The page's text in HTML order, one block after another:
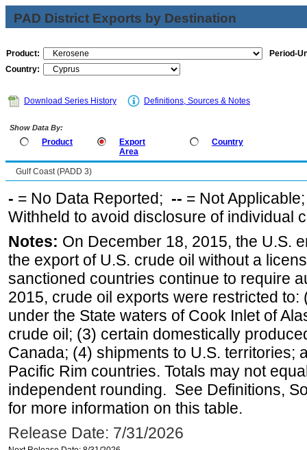
PAD District Exports by Destination
Product:
Period-
Country:
Download Series History Definitions, Sources & Notes
Show Data By:
Product
Export
Area
Country
Gulf Coast (PADD 3)
- = No Data Reported; -- = Not
Withheld to avoid disclosure of individual
Notes: On December 18, 2015, the U.S.
the export of U.S. crude oil without a
sanctioned countries continue to require
2015, crude oil exports were restricted
under the State waters of Cook Inlet of
crude oil; (3) certain domestically
Canada; (4) shipments to U.S. territories;
Pacific Rim countries. Totals may not
independent rounding. See Definitions,
for more information on this table.
Release Date: 7/31/2026